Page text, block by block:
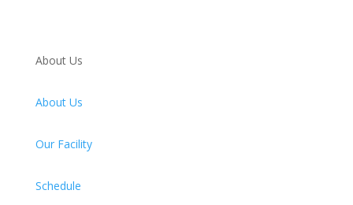
About Us
About Us
Our Facility
Schedule